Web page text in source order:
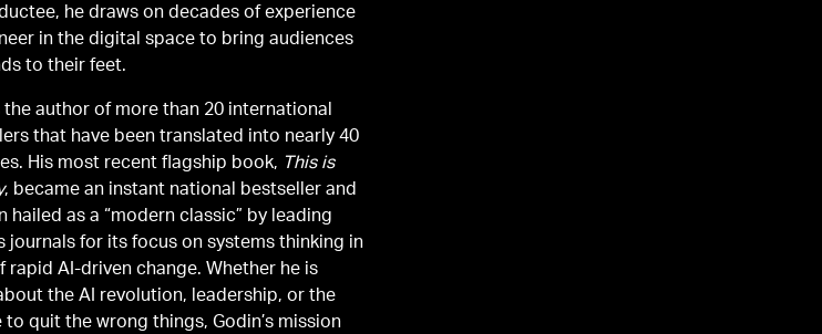
he draws on decades of experience
in the digital space to bring audiences
to their feet.
the author of more than 20 international
that have been translated into nearly 40
His most recent flagship book, This is
, became an instant national bestseller and
hailed as a “modern classic” by leading
journals for its focus on systems thinking in
rapid AI-driven change. Whether he is
the AI revolution, leadership, or the
to quit the wrong things, Godin’s mission